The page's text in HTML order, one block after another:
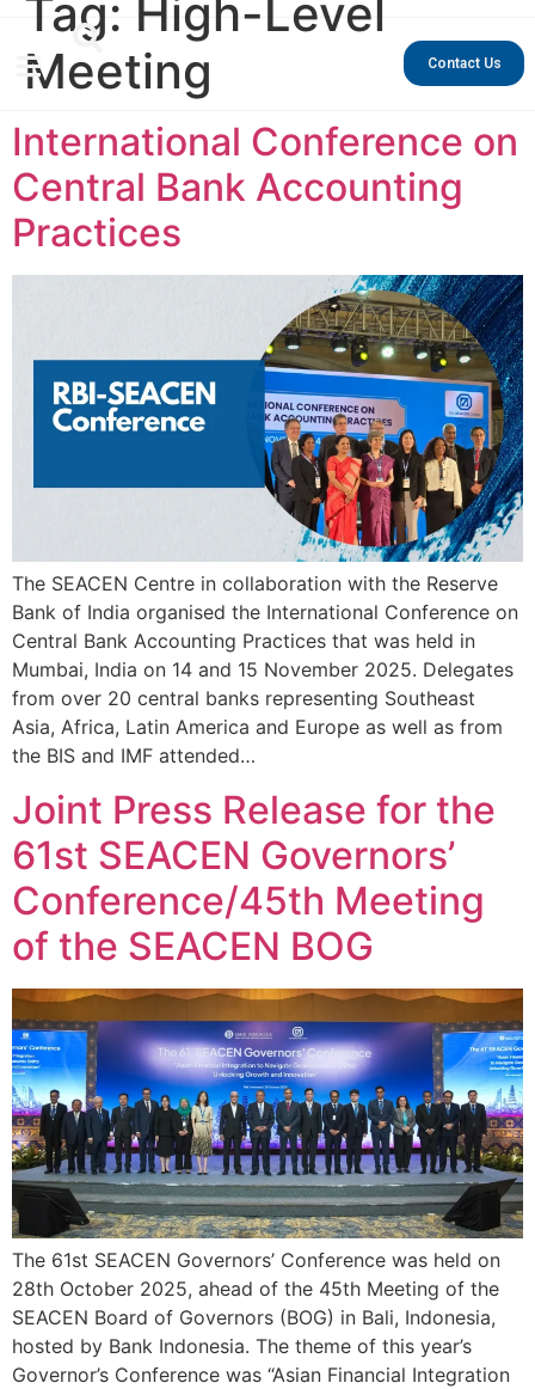
Contact Us
Tag: High-Level
Meeting
International Conference on
Central Bank Accounting
Practices
The SEACEN Centre in collaboration with the Reserve
Bank of India organised the International Conference on
Central Bank Accounting Practices that was held in
Mumbai, India on 14 and 15 November 2025. Delegates
from over 20 central banks representing Southeast
Asia, Africa, Latin America and Europe as well as from
the BIS and IMF attended…
Joint Press Release for the
61st SEACEN Governors’
Conference/45th Meeting
of the SEACEN BOG
The 61st SEACEN Governors’ Conference was held on
28th October 2025, ahead of the 45th Meeting of the
SEACEN Board of Governors (BOG) in Bali, Indonesia,
hosted by Bank Indonesia. The theme of this year’s
Governor’s Conference was “Asian Financial Integration